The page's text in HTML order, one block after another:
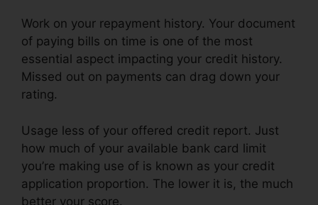
Work on your repayment history. Your document
of paying bills on time is one of the most
essential aspect impacting your credit history.
Missed out on payments can drag down your
rating.
Usage less of your offered credit report. Just
how much of your available bank card limit
you’re making use of is known as your credit
application proportion. The lower it is, the much
better your score.